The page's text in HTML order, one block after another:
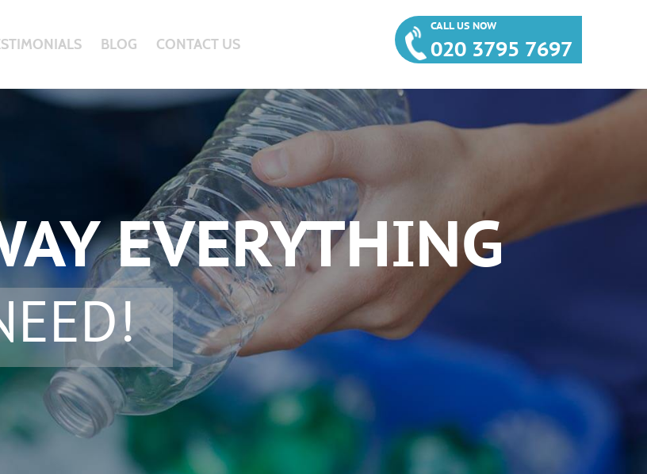
BLOG CONTACT US
CALL US NOW
020 3795 7697
EVERYTHING